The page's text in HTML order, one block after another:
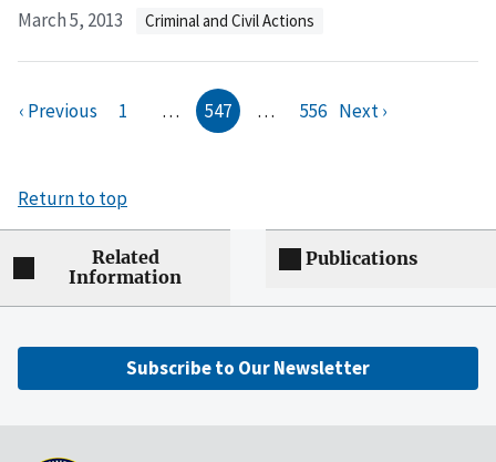
March 5, 2013 Criminal and Civil Actions
‹ Previous 1 … 547 … 556 Next ›
Return to top
Related
Information
Publications
Subscribe to Our Newsletter